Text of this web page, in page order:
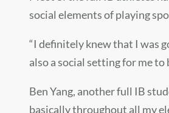
social elements of playing
“I definitely knew that I was
also a social setting for me to
Ben Yang, another full IB
basically throughout all my